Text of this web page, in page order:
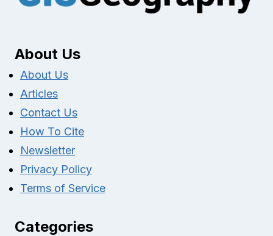
About Us
About Us
Articles
Contact Us
How To Cite
Newsletter
Privacy Policy
Terms of Service
Categories